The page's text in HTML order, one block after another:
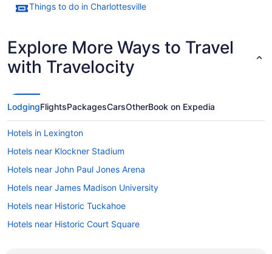
Things to do in Charlottesville
Explore More Ways to Travel
with Travelocity
LodgingFlightsPackagesCarsOtherBook on Expedia
Hotels in Lexington
Hotels near Klockner Stadium
Hotels near John Paul Jones Arena
Hotels near James Madison University
Hotels near Historic Tuckahoe
Hotels near Historic Court Square